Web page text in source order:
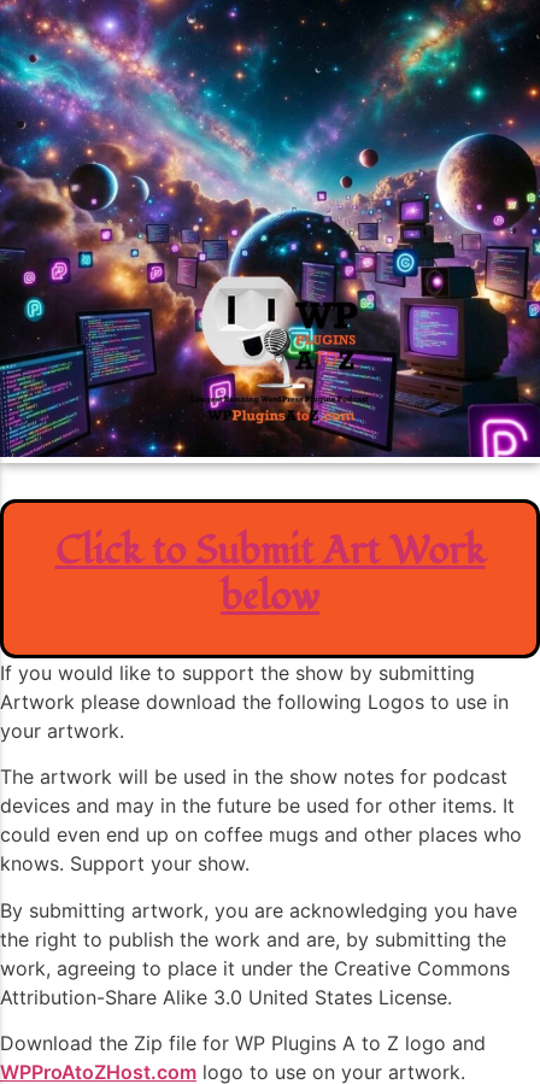
March 30, 2026
Click to Submit Art Work
below
If you would like to support the show by submitting
Artwork please download the following Logos to use in
your artwork.
The artwork will be used in the show notes for podcast
devices and may in the future be used for other items. It
could even end up on coffee mugs and other places who
knows. Support your show.
By submitting artwork, you are acknowledging you have
the right to publish the work and are, by submitting the
work, agreeing to place it under the Creative Commons
Attribution-Share Alike 3.0 United States License.
Download the Zip file for WP Plugins A to Z logo and
WPProAtoZHost.com logo to use on your artwork.